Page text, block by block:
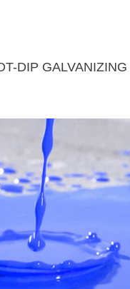
DIP GALVANIZING